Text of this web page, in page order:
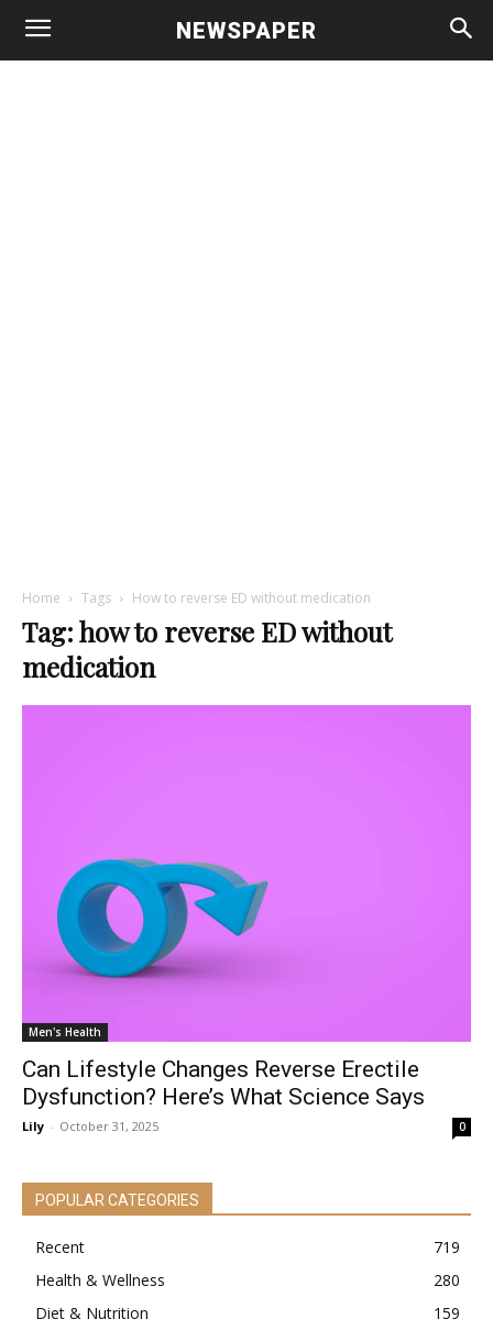
NEWSPAPER
Home Tags How to reverse ED without medication
Tag: how to reverse ED without
medication
Men's Health
Can Lifestyle Changes Reverse Erectile
Dysfunction? Here’s What Science Says
Lily - October 31, 2025 0
POPULAR CATEGORIES
Recent
719
Health & Wellness
280
Diet & Nutrition
159